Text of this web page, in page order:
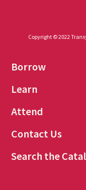
Copyright © 2022
Borrow
Learn
Attend
Contact Us
Search the